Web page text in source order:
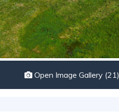
Open Image Gallery (21)